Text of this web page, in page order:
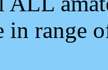
in range